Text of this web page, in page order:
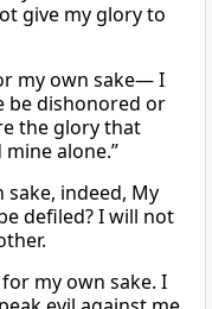
give my glory to
my own sake— I
be dishonored or
the glory that
alone.”
indeed, My
defiled? I will not
my own sake. I